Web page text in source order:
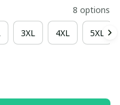
8 options
3XL 4XL 5XL